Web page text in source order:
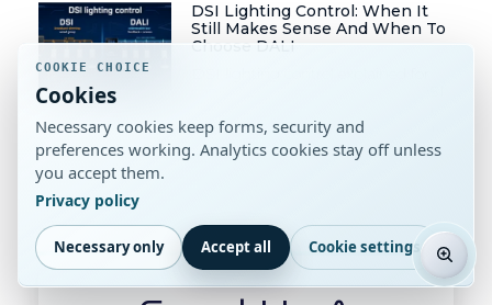
DSI Lighting Control: When It
Still Makes Sense And When To
Choose DALI
drivers and luminaire specification
checks.
COOKIE CHOICE
Cookies
Necessary cookies keep forms, security and
preferences working. Analytics cookies stay off unless
you accept them.
Privacy policy
Necessary only Accept all Cookie settings